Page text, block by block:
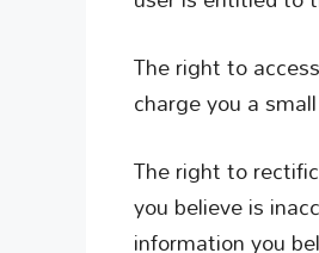
The right to
charge you a
The right to
you believe is
information you